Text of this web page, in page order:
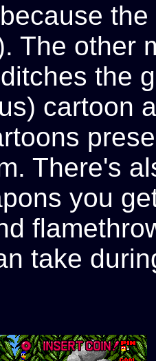
The other
the
cartoon
There's
you
take